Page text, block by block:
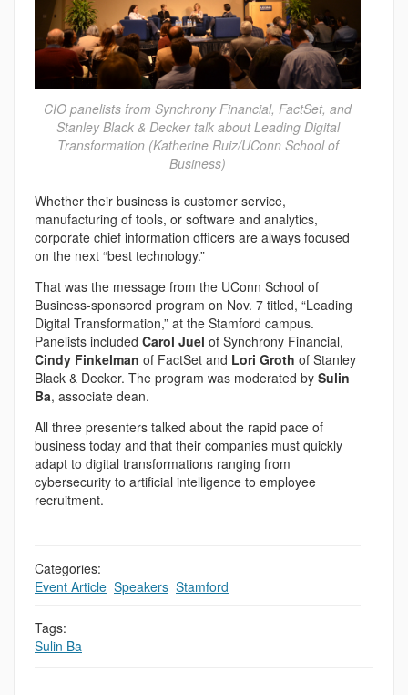
CIO panelists from Synchrony Financial, FactSet, and
Stanley Black & Decker talk about Leading Digital
Transformation (Katherine Ruiz/UConn School of
Business)
Whether their business is customer service,
manufacturing of tools, or software and analytics,
corporate chief information officers are always focused
on the next “best technology.”
That was the message from the UConn School of
Business-sponsored program on Nov. 7 titled, “Leading
Digital Transformation,” at the Stamford campus.
Panelists included Carol Juel of Synchrony Financial,
Cindy Finkelman of FactSet and Lori Groth of Stanley
Black & Decker. The program was moderated by Sulin
Ba, associate dean.
All three presenters talked about the rapid pace of
business today and that their companies must quickly
adapt to digital transformations ranging from
cybersecurity to artificial intelligence to employee
recruitment.
Categories:
Event Article Speakers Stamford
Tags:
Sulin Ba